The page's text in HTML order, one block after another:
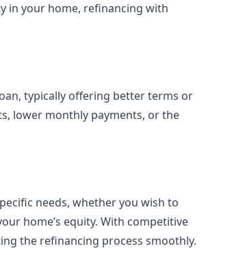
in your home, refinancing with
typically offering better terms or
lower monthly payments, or the
needs, whether you wish to
home’s equity. With competitive
the refinancing process smoothly.